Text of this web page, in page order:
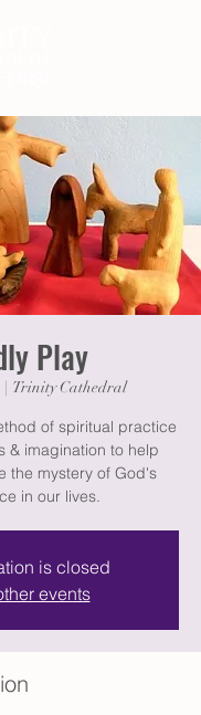
Play
Trinity Cathedral
of spiritual practice
& imagination to help
the mystery of God's
in our lives.
is closed
events